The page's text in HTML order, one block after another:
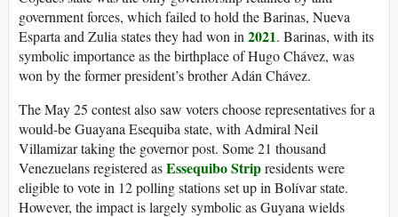
government forces, which failed to hold the Barinas, Nueva
Esparta and Zulia states they had won in 2021. Barinas, with its
symbolic importance as the birthplace of Hugo Chávez, was
won by the former president’s brother Adán Chávez.
The May 25 contest also saw voters choose representatives for a
would-be Guayana Esequiba state, with Admiral Neil
Villamizar taking the governor post. Some 21 thousand
Venezuelans registered asEssequibo Stripresidents were
eligible to vote in 12 polling stations set up in Bolívar state.
However, the impact is largely symbolic as Guyana wields